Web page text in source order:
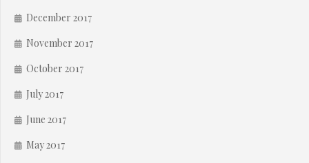
December 2017
November 2017
October 2017
July 2017
June 2017
May 2017